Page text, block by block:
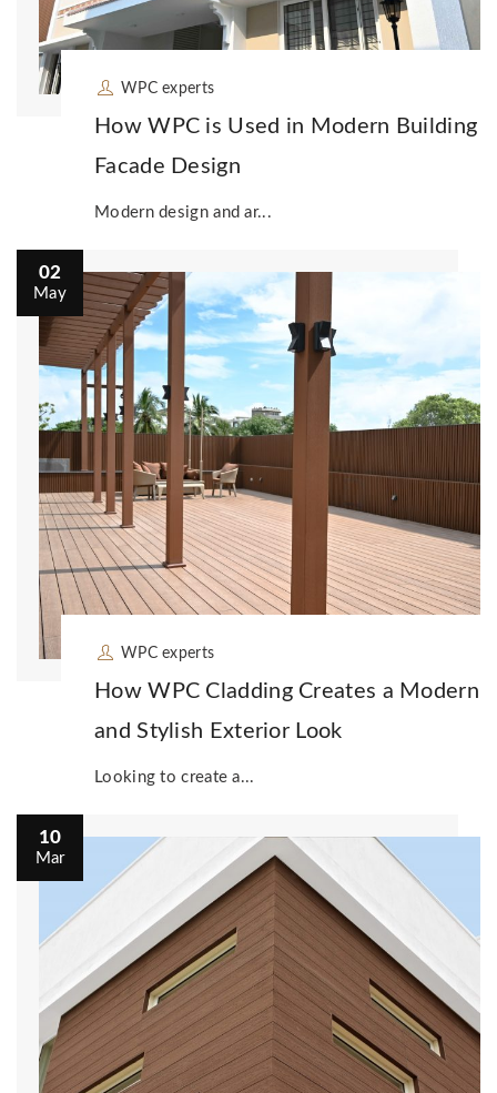
WPC experts
How WPC is Used in Modern Building
Facade Design
Modern design and ar...
02
May
WPC experts
How WPC Cladding Creates a Modern
and Stylish Exterior Look
Looking to create a...
10
Mar